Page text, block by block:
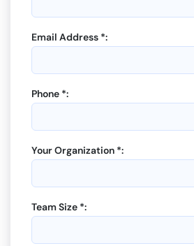
Email Address *:
Phone *:
Your Organization *:
Team Size *: